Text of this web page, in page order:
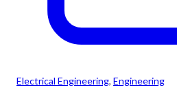
Electrical Engineering, Engineering